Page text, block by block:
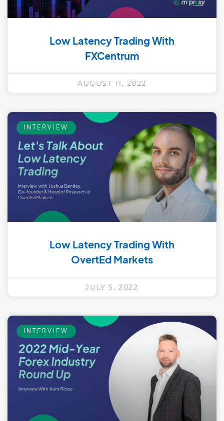
Low Latency Trading With
FXCentrum
AUGUST 11, 2022
INTERVIEW
Low Latency Trading With
OvertEd Markets
JULY 5, 2022
INTERVIEW